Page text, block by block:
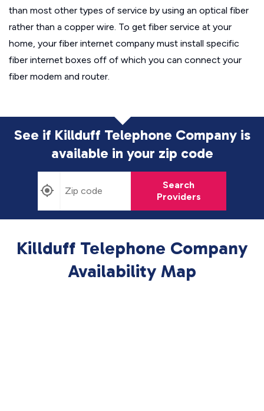
than most other types of service by using an optical fiber
rather than a copper wire. To get fiber service at your
home, your fiber internet company must install specific
fiber internet boxes off of which you can connect your
fiber modem and router.
See if Killduff Telephone Company is
available in your zip code
Search
Providers
Killduff Telephone Company
Availability Map